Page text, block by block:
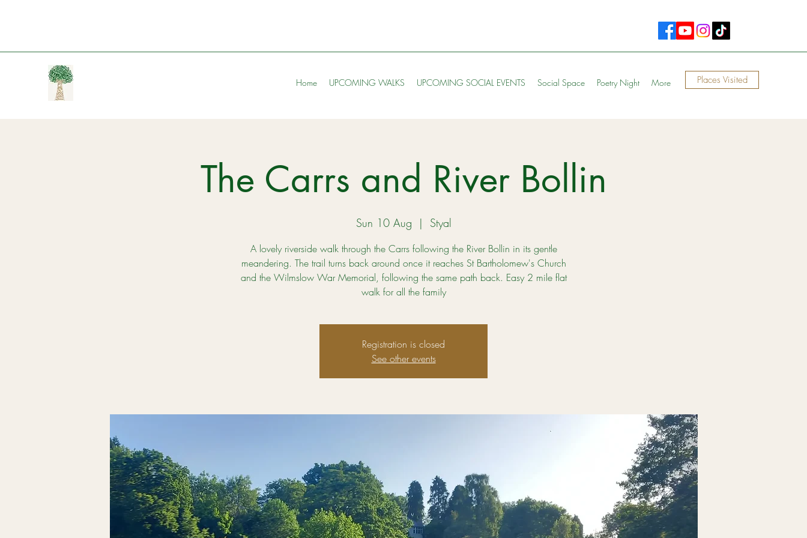
Home UPCOMING WALKS UPCOMING SOCIAL EVENTS Social Space Poetry Night More Places Visited
The Carrs and River Bollin
Sun 10 Aug
  |
Styal
A lovely riverside walk through the Carrs following the River Bollin in its gentle
meandering. The trail turns back around once it reaches St Bartholomew's Church
and the Wilmslow War Memorial, following the same path back. Easy 2 mile flat
walk for all the family
Registration is closed
See other events